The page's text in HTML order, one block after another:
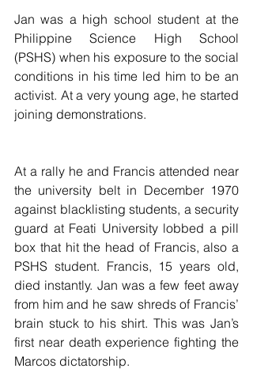
Jan was a high school student at the
Philippine Science High School
(PSHS) when his exposure to the social
conditions in his time led him to be an
activist. At a very young age, he started
joining demonstrations.
At a rally he and Francis attended near
the university belt in December 1970
against blacklisting students, a security
guard at Feati University lobbed a pill
box that hit the head of Francis, also a
PSHS student. Francis, 15 years old,
died instantly. Jan was a few feet away
from him and he saw shreds of Francis’
brain stuck to his shirt. This was Jan’s
first near death experience fighting the
Marcos dictatorship.